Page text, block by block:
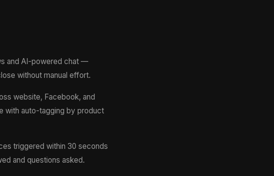
and AI-powered chat —
without manual effort.
website, Facebook, and
with auto-tagging by product
triggered within 30 seconds
and questions asked.